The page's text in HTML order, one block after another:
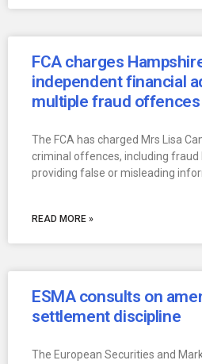
FCA charges
independent financial
multiple fraud offences
The FCA has charged Mrs Lisa
criminal offences, including fraud
providing false or misleading
READ MORE »
ESMA consults on
settlement discipline
The European Securities and